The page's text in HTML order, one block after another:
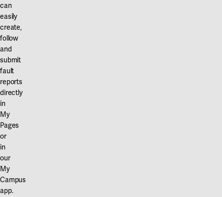
can
easily
create,
follow
and
submit
fault
reports
directly
in
My
Pages
or
in
our
My
Campus
app.